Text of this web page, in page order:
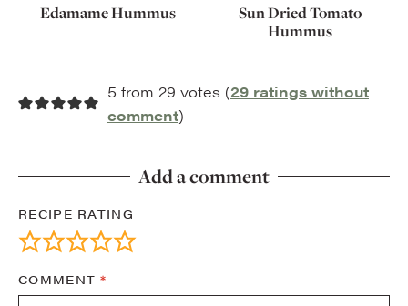
Edamame Hummus
Sun Dried Tomato
Hummus
5 from 29 votes (29 ratings without
comment)
Add a comment
RECIPE RATING
COMMENT*